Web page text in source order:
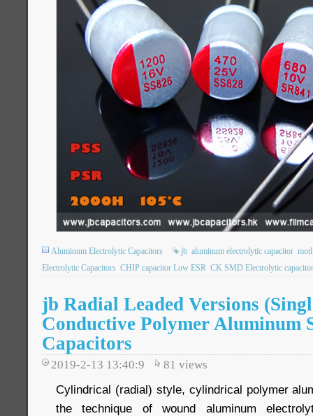
Aluminum Electrolytic Capacitors jb aluminum electrolytic capacitor
Electrolytic Capacitors CHIP capacitor Low ESR CK SMD Electrolytic
jb Radial Leaded Versions
Conductive Polymer Aluminum
Capacitors
2019-2-13 13:40:9 81 views
Cylindrical (radial) style, cylindrical polymer
the technique of wound aluminum